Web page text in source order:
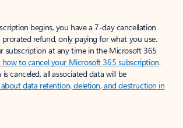
begins, you have a 7-day cancellation
refund, only paying for what you use.
subscription at any time in the Microsoft 365
how to cancel your Microsoft 365 subscription.
canceled, all associated data will be
data retention, deletion, and destruction in